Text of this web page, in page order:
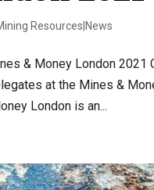
Resources|News
& Money London
at the Mines &
London is an...